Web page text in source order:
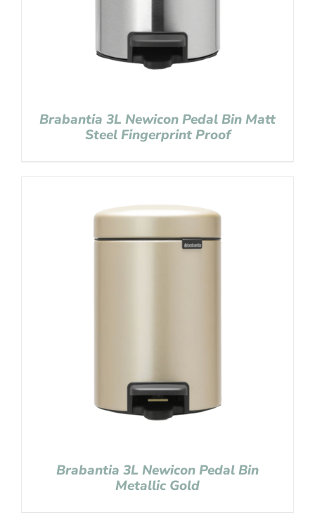
Brabantia 3L Newicon Pedal Bin Matt
Steel Fingerprint Proof
Brabantia 3L Newicon Pedal Bin
Metallic Gold